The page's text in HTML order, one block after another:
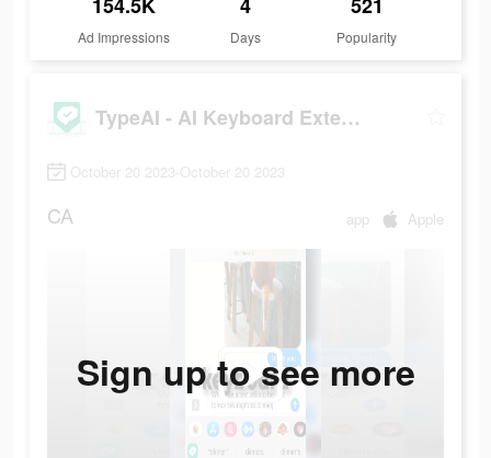
Ad Impressions Days Popularity
TypeAI - AI Keyboard Extension
October 20 2023-October 20 2023
CA app Apple
Sign up to see more